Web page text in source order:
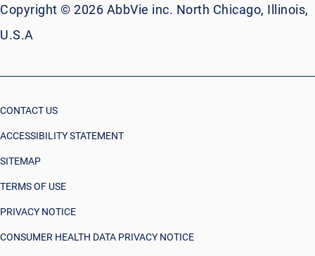
Copyright © 2026 AbbVie inc. North Chicago, Illinois,
U.S.A
CONTACT US
ACCESSIBILITY STATEMENT
SITEMAP
TERMS OF USE
PRIVACY NOTICE
CONSUMER HEALTH DATA PRIVACY NOTICE